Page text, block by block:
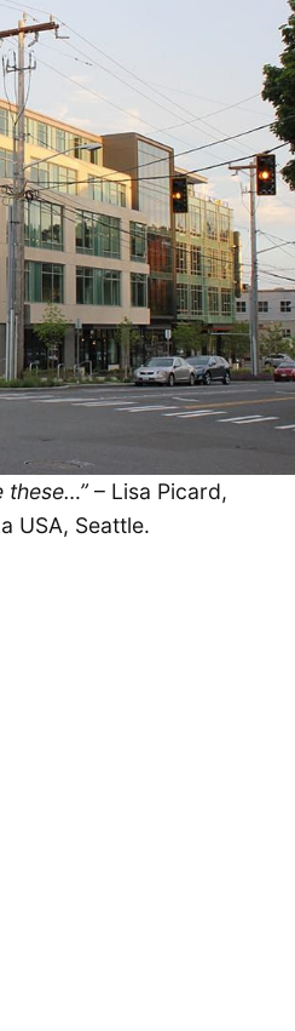
these…” – Lisa Picard,
USA, Seattle.